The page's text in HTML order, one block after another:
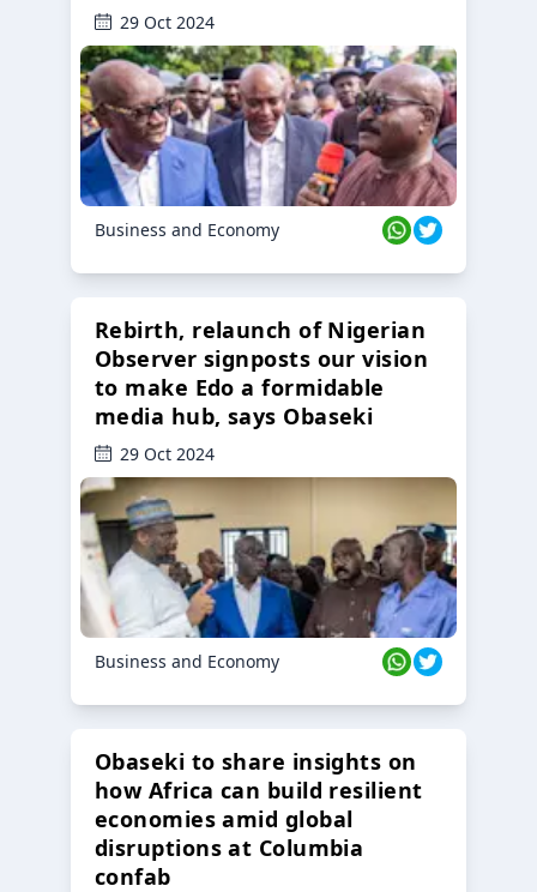
29 Oct 2024
Business and Economy
Rebirth, relaunch of Nigerian
Observer signposts our vision
to make Edo a formidable
media hub, says Obaseki
29 Oct 2024
Business and Economy
Obaseki to share insights on
how Africa can build resilient
economies amid global
disruptions at Columbia
confab